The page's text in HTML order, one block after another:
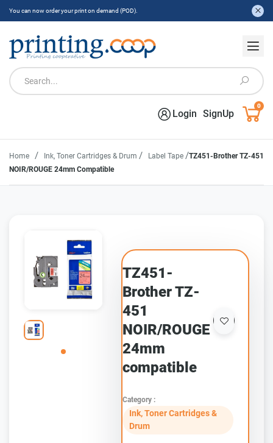
You can now order your print on demand (POD).
Login SignUp
0
Home / Ink, Toner Cartridges & Drum / Label Tape /TZ451-Brother TZ-451
NOIR/ROUGE 24mm Compatible
TZ451-
Brother TZ-
451
NOIR/ROUGE
24mm
compatible
Category :
Ink, Toner Cartridges &
Drum